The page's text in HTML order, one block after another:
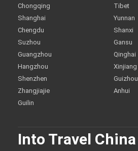
Chongqing
Shanghai
Chengdu
Suzhou
Guangzhou
Hangzhou
Shenzhen
Zhangjiajie
Guilin
Tibet
Yunnan
Shanxi
Gansu
Qinghai
Xinjiang
Guizhou
Anhui
Into Travel China